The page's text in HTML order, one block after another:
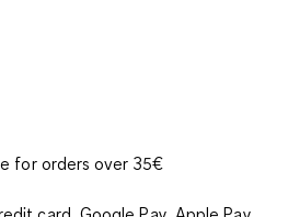
for orders over 35€